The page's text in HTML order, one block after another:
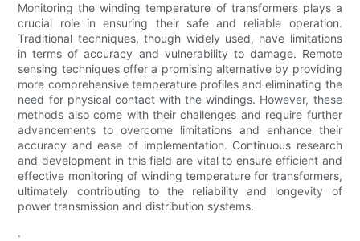
Monitoring the winding temperature of transformers plays a
crucial role in ensuring their safe and reliable operation.
Traditional techniques, though widely used, have limitations
in terms of accuracy and vulnerability to damage. Remote
sensing techniques offer a promising alternative by providing
more comprehensive temperature profiles and eliminating the
need for physical contact with the windings. However, these
methods also come with their challenges and require further
advancements to overcome limitations and enhance their
accuracy and ease of implementation. Continuous research
and development in this field are vital to ensure efficient and
effective monitoring of winding temperature for transformers,
ultimately contributing to the reliability and longevity of
power transmission and distribution systems.
.